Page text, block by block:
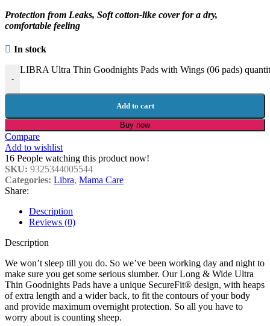
Protection from Leaks, Soft cotton-like cover for a dry,
comfortable feeling
In stock
-
LIBRA Ultra Thin Goodnights Pads with Wings (06 pads)
Add to cart
Buy now
Compare
Add to wishlist
16 People watching this product now!
SKU: 9325344005544
Categories: Libra, Mama Care
Share:
Description
Reviews (0)
Description
We won’t sleep till you do. So we’ve been working day and night to
make sure you get some serious slumber. Our Long & Wide Ultra
Thin Goodnights Pads have a unique SecureFit® design, with heaps
of extra length and a wider back, to fit the contours of your body
and provide maximum overnight protection. So all you have to
worry about is counting sheep.